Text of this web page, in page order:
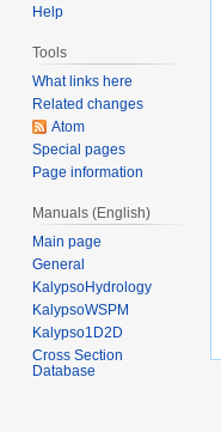
Help
Tools
What links here
Related changes
Atom
Special pages
Page information
Manuals (English)
Main page
General
KalypsoHydrology
KalypsoWSPM
Kalypso1D2D
Cross Section
Database